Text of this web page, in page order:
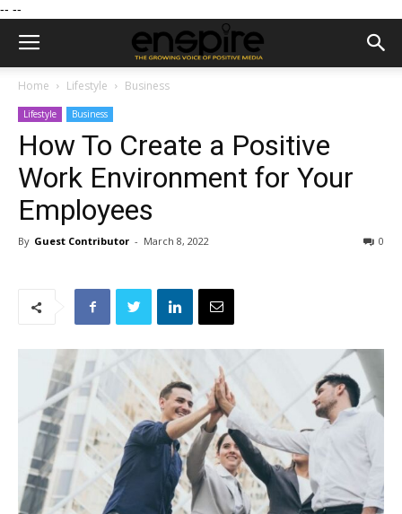
-- --
Home Lifestyle Business
Lifestyle Business
How To Create a Positive
Work Environment for Your
Employees
By Guest Contributor - March 8, 2022 0